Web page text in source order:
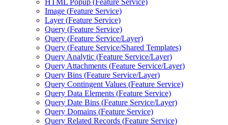
HTML Popup (Feature Service)
Image (Feature Service)
Layer (Feature Service)
Query (Feature Service)
Query (Feature Service/Layer)
Query (Feature Service/Shared Templates)
Query Analytic (Feature Service/Layer)
Query Attachments (Feature Service/Layer)
Query Bins (Feature Service/Layer)
Query Contingent Values (Feature Service)
Query Data Elements (Feature Service)
Query Date Bins (Feature Service/Layer)
Query Domains (Feature Service)
Query Related Records (Feature Service)